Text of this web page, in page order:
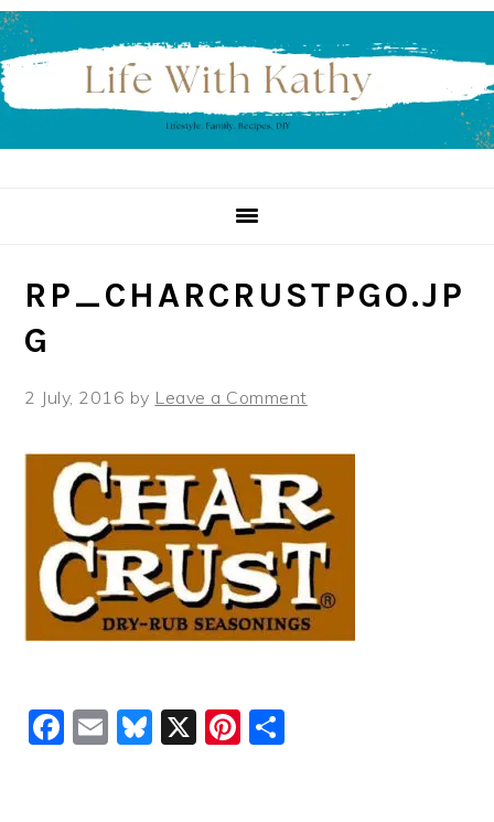
Skip
to
primary
navigation
Skip
to
main
content
Skip
to
primary
sidebar
RP_CHARCRUSTPGO.JP
G
2 July, 2016 by Leave a Comment
Facebook
EmailBluesky
X Pinterest